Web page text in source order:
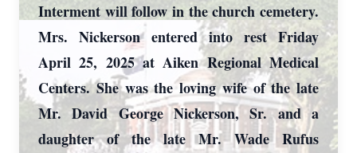
Interment will follow in the church cemetery.
Mrs. Nickerson entered into rest Friday
April 25, 2025 at Aiken Regional Medical
Centers. She was the loving wife of the late
Mr. David George Nickerson, Sr. and a
daughter of the late Mr. Wade Rufus